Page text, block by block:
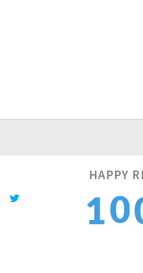
HAPPY
10